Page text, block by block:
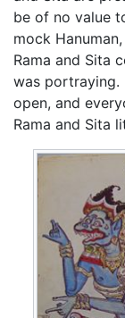
be of no value
mock
Rama and Sita
was portraying.
open, and
Rama and Sita